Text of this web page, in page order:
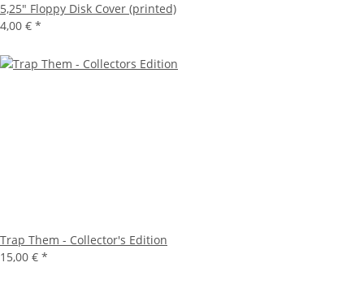
5,25" Floppy Disk Cover (printed)
4,00 € *
Trap Them - Collector's Edition
15,00 € *